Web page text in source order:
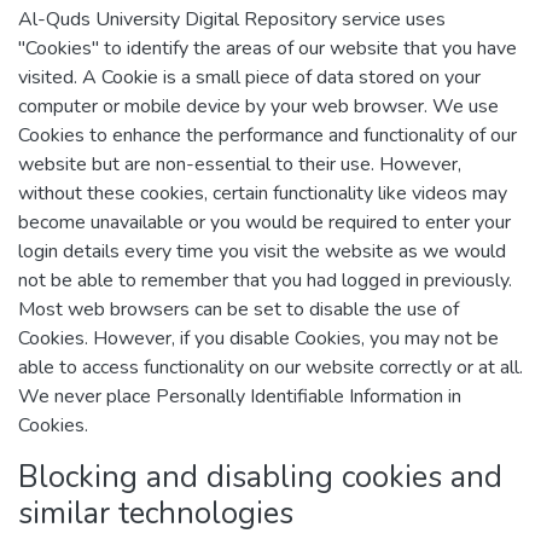
Al-Quds University Digital Repository service uses
"Cookies" to identify the areas of our website that you have
visited. A Cookie is a small piece of data stored on your
computer or mobile device by your web browser. We use
Cookies to enhance the performance and functionality of our
website but are non-essential to their use. However,
without these cookies, certain functionality like videos may
become unavailable or you would be required to enter your
login details every time you visit the website as we would
not be able to remember that you had logged in previously.
Most web browsers can be set to disable the use of
Cookies. However, if you disable Cookies, you may not be
able to access functionality on our website correctly or at all.
We never place Personally Identifiable Information in
Cookies.
Blocking and disabling cookies and
similar technologies